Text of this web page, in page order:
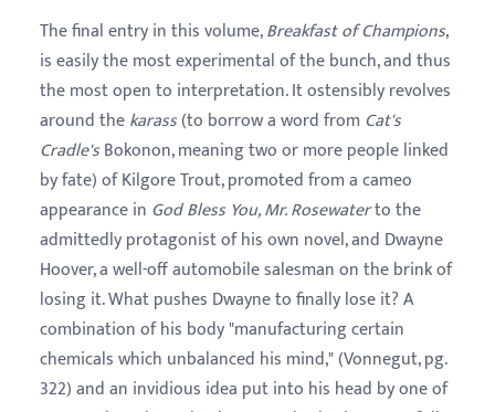
The final entry in this volume,Breakfast of Champions,
is easily the most experimental of the bunch, and thus
the most open to interpretation. It ostensibly revolves
around thekarass(to borrow a word from Cat's
Cradle'sBokonon, meaning two or more people linked
by fate) of Kilgore Trout, promoted from a cameo
appearance in God Bless You, Mr. Rosewaterto the
admittedly protagonist of his own novel, and Dwayne
Hoover, a well-off automobile salesman on the brink of
losing it. What pushes Dwayne to finally lose it? A
combination of his body "manufacturing certain
chemicals which unbalanced his mind," (Vonnegut, pg.
322) and an invidious idea put into his head by one of